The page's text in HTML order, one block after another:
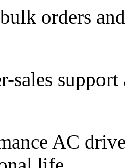
orders
sales
AC